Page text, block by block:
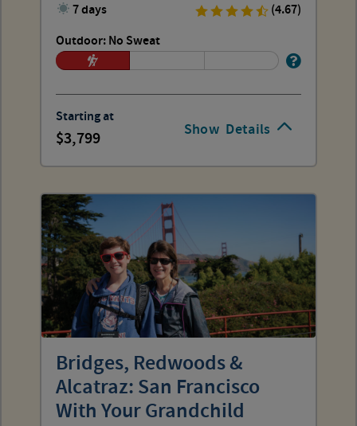
Show Details
7 days
(4.67)
Outdoor: No Sweat
Starting at
3,799
Bridges, Redwoods &
Alcatraz: San Francisco
With Your Grandchild